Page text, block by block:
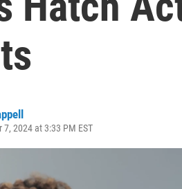
2024 at 3:33 PM EST